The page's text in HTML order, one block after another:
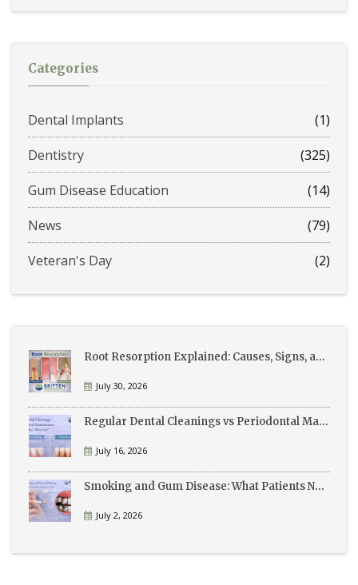
Categories
Dental Implants
(1)
Dentistry
(325)
Gum Disease Education
(14)
News
(79)
Veteran's Day
(2)
Root Resorption Explained: Causes, Signs, and Treatment
July 30, 2026
Regular Dental Cleanings vs Periodontal Maintenance: What’s the Difference?
July 16, 2026
Smoking and Gum Disease: What Patients Need to Know
July 2, 2026